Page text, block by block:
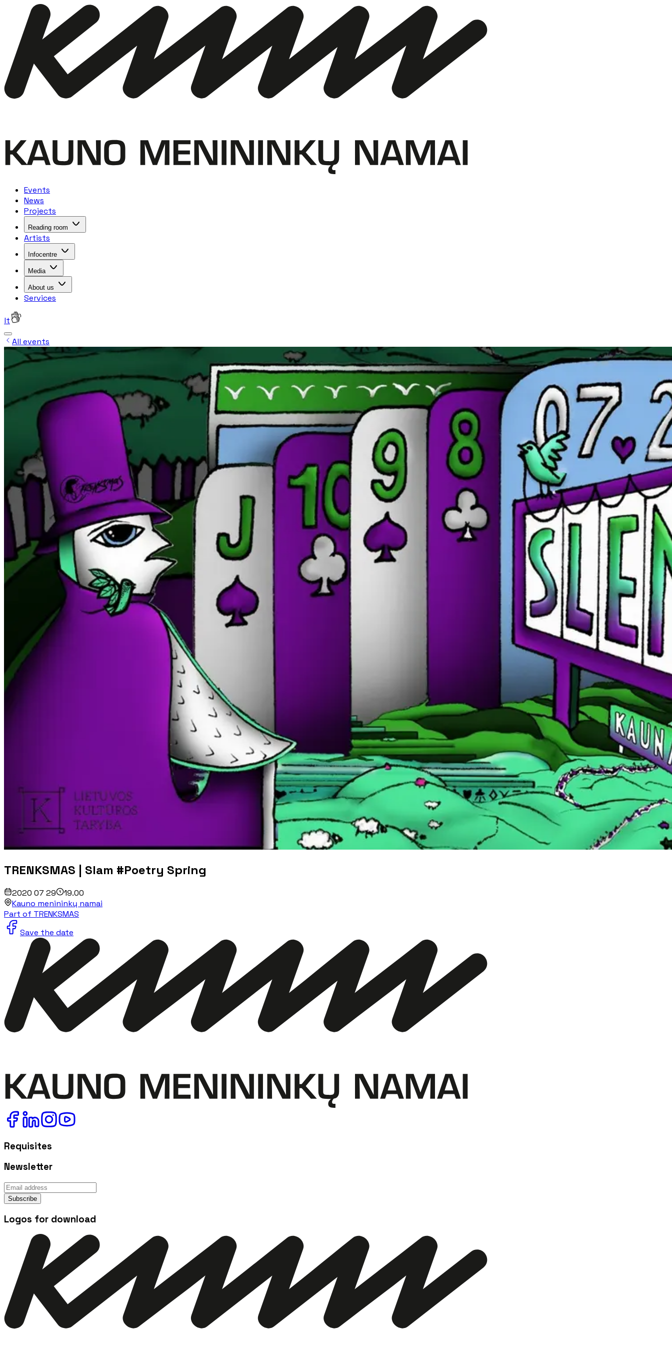
Events
News
Projects
Reading room
Artists
Infocentre
Media
About us
Services
lt
All events
TRENKSMAS | Slam #Poetry Spring
2020 07 29
19.00
Kauno menininkų namai
Part of TRENKSMAS
Save the date
Requisites
Newsletter
Subscribe
Logos for download